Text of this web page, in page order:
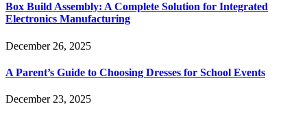
Box Build Assembly: A Complete Solution for Integrated
Electronics Manufacturing
December 26, 2025
A Parent’s Guide to Choosing Dresses for School Events
December 23, 2025